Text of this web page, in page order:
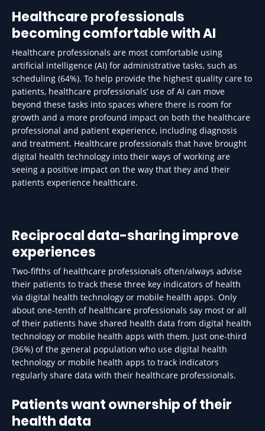
Healthcare professionals
becoming comfortable with AI
Healthcare professionals are most comfortable using
artificial intelligence (AI) for administrative tasks, such as
scheduling (64%). To help provide the highest quality care to
patients, healthcare professionals’ use of AI can move
beyond these tasks into spaces where there is room for
growth and a more profound impact on both the healthcare
professional and patient experience, including diagnosis
and treatment. Healthcare professionals that have brought
digital health technology into their ways of working are
seeing a positive impact on the way that they and their
patients experience healthcare.
Reciprocal data-sharing improve
experiences
Two-fifths of healthcare professionals often/always advise
their patients to track these three key indicators of health
via digital health technology or mobile health apps. Only
about one-tenth of healthcare professionals say most or all
of their patients have shared health data from digital health
technology or mobile health apps with them. Just one-third
(36%) of the general population who use digital health
technology or mobile health apps to track indicators
regularly share data with their healthcare professionals.
Patients want ownership of their
health data